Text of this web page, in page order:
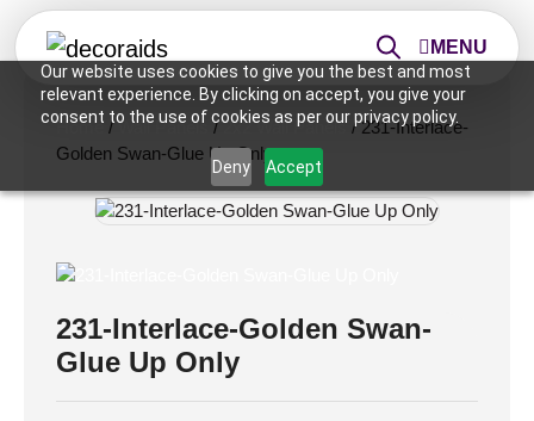
Our website uses cookies to give you the best and most
relevant experience. By clicking on accept, you give your
consent to the use of cookies as per our privacy policy.
Deny Accept
MENU
Home /Wall Panels /2x2 Wall Panels / 231-Interlace-
Golden Swan-Glue Up Only
231-Interlace-Golden Swan-
Glue Up Only